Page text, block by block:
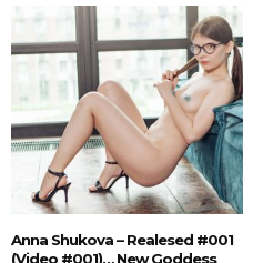
Anna Shukova – Realesed #001
(Video #001)… New Goddess